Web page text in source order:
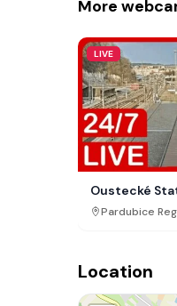
More
LIVE
Oustecké
Pardubice
Location